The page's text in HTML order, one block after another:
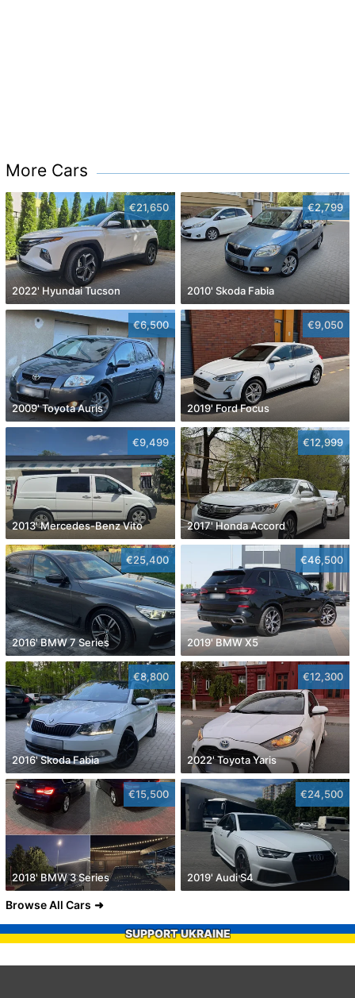
More Cars
€21,650
2022' Hyundai Tucson
€2,799
2010' Skoda Fabia
€6,500
2009' Toyota Auris
€9,050
2019' Ford Focus
€9,499
2013' Mercedes-Benz Vito
€12,999
2017' Honda Accord
€25,400
2016' BMW 7 Series
€46,500
2019' BMW X5
€8,800
2016' Skoda Fabia
€12,300
2022' Toyota Yaris
€15,500
2018' BMW 3 Series
€24,500
2019' Audi S4
Browse All Cars
SUPPORT UKRAINE